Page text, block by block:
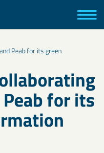
Peab for its green
for its